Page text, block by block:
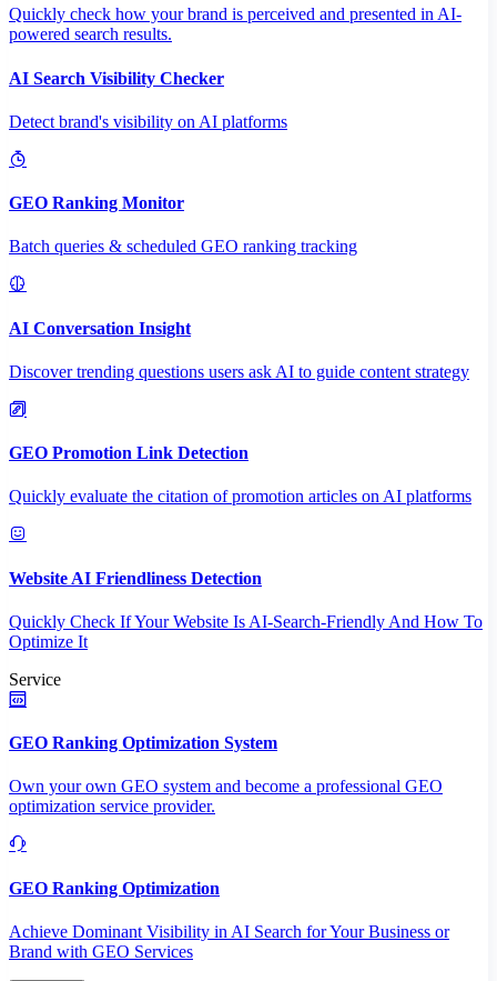
Quickly check how your brand is perceived and presented in AI-
powered search results.
AI Search Visibility Checker
Detect brand's visibility on AI platforms
GEO Ranking Monitor
Batch queries & scheduled GEO ranking tracking
AI Conversation Insight
Discover trending questions users ask AI to guide content strategy
GEO Promotion Link Detection
Quickly evaluate the citation of promotion articles on AI platforms
Website AI Friendliness Detection
Quickly Check If Your Website Is AI-Search-Friendly And How To
Optimize It
Service
GEO Ranking Optimization System
Own your own GEO system and become a professional GEO
optimization service provider.
GEO Ranking Optimization
Achieve Dominant Visibility in AI Search for Your Business or
Brand with GEO Services​